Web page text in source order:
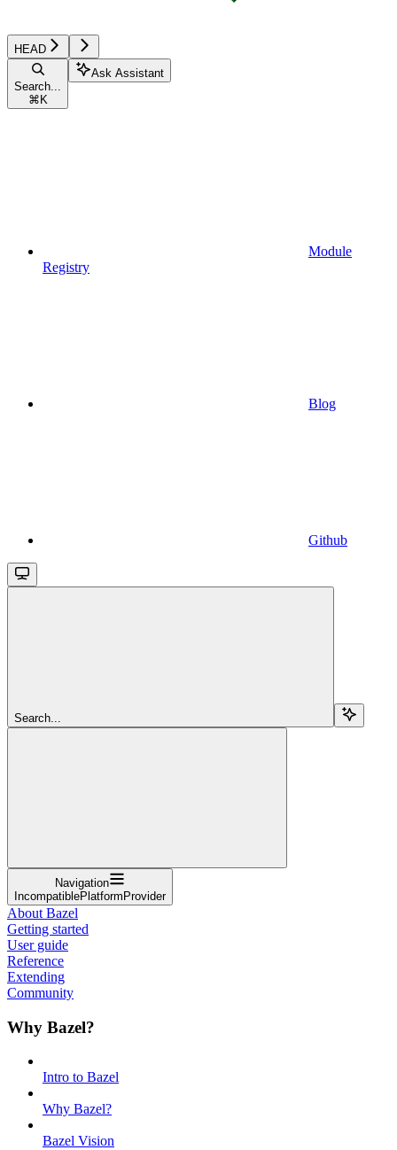
HEAD
Search...
⌘ K
Ask Assistant
Module
Registry
Blog
Github
Search...
Navigation
IncompatiblePlatformProvider
About Bazel
Getting started
User guide
Reference
Extending
Community
Why Bazel?
Intro to Bazel
Why Bazel?
Bazel Vision